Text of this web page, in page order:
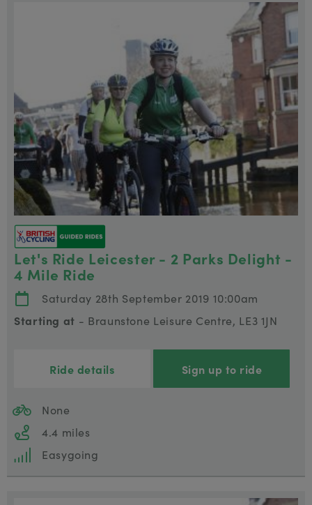
Let's Ride Leicester - 2 Parks Delight -
4 Mile Ride
Saturday 28th September 2019 10:00am
Starting at - Braunstone Leisure Centre, LE3 1JN
Ride details Sign up to ride
None
4.4 miles
Easygoing